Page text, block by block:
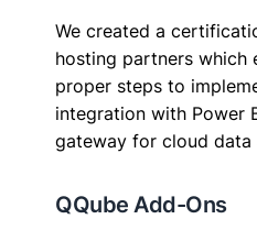
We created a
hosting partners which
proper steps to
integration with Power
gateway for cloud data
QQube Add-Ons